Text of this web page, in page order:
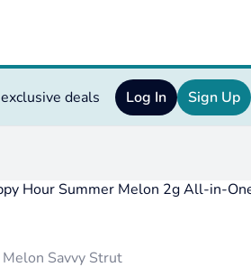
deals Log In Sign Up
Hour Summer Melon 2g All-in-